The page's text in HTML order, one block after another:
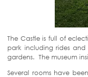
The Castle is full of
park including rides
gardens. The museum
Several rooms have